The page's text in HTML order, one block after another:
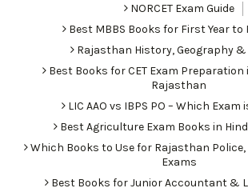
NORCET Exam Guide
Best MBBS Books for First Year to
Rajasthan History, Geography
Best Books for CET Exam
Rajasthan
LIC AAO vs IBPS PO – Which Exam
Best Agriculture Exam Books in
Which Books to Use for Rajasthan
Exams
Best Books for Junior Accountant &